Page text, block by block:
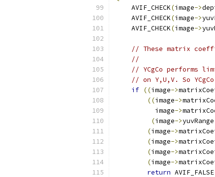
    AVIF_CHECK
(image->
    AVIF_CHECK
(image->
    AVIF_CHECK
(image->
// These matrix
//
// YCgCo performs
// on Y,U,V. So
if ((image->
((image->
          image
->
(image->yuvRange
(image->
(image->
(image->
(image->
return AVIF_FALSE